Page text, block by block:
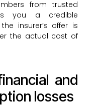
from trusted
you a credible
insurer’s offer is
the actual cost of
and
losses